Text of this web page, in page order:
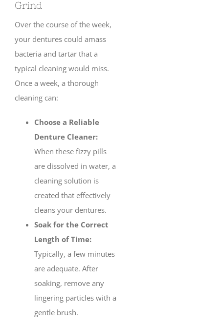
Grind
Over the course of the week,
your dentures could amass
bacteria and tartar that a
typical cleaning would miss.
Once a week, a thorough
cleaning can:
Choose a Reliable
Denture Cleaner:
When these fizzy pills
are dissolved in water, a
cleaning solution is
created that effectively
cleans your dentures.
Soak for the Correct
Length of Time:
Typically, a few minutes
are adequate. After
soaking, remove any
lingering particles with a
gentle brush.